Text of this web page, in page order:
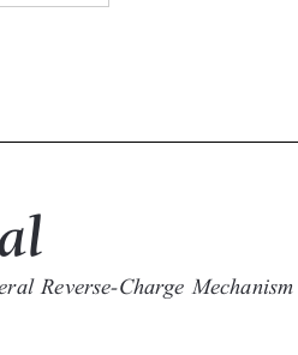


Reverse-Charge Mechanism